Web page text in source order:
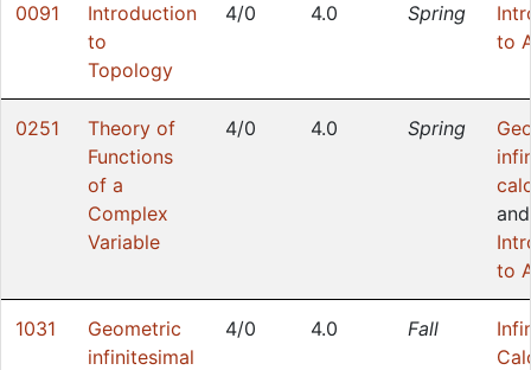
0091
Introduction
to
Topology
4/0 4.0 Spring
to
0251
Theory of
Functions
of a
Complex
Variable
4/0 4.0 Spring
and
to
1031
Geometric
infinitesimal
4/0 4.0 Fall